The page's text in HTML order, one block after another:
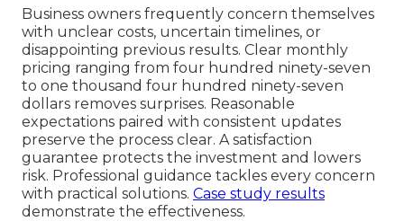
Business owners frequently concern themselves
with unclear costs, uncertain timelines, or
disappointing previous results. Clear monthly
pricing ranging from four hundred ninety-seven
to one thousand four hundred ninety-seven
dollars removes surprises. Reasonable
expectations paired with consistent updates
preserve the process clear. A satisfaction
guarantee protects the investment and lowers
risk. Professional guidance tackles every concern
with practical solutions. Case study results
demonstrate the effectiveness.